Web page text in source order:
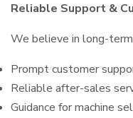
Reliable Support &
We believe in long-
Prompt customer
Reliable after-sales
Guidance for machine